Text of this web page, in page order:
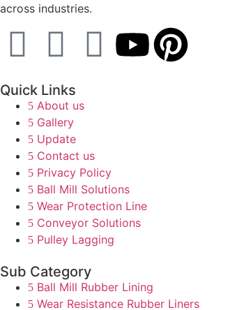
across industries.
Quick Links
About us
Gallery
Update
Contact us
Privacy Policy
Ball Mill Solutions
Wear Protection Line
Conveyor Solutions
Pulley Lagging
Sub Category
Ball Mill Rubber Lining
Wear Resistance Rubber Liners